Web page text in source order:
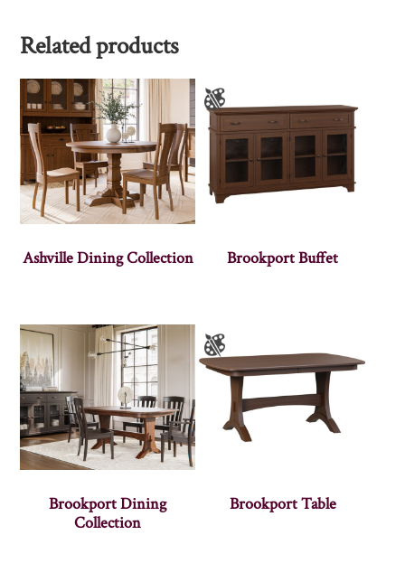
Related products
Ashville Dining Collection Brookport Buffet
Brookport Dining
Collection
Brookport Table